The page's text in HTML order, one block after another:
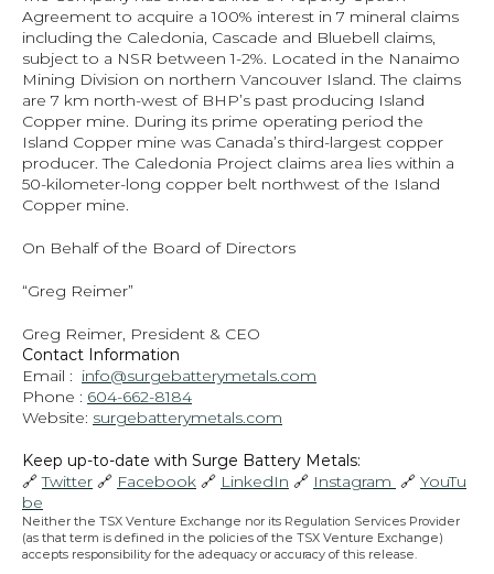
Agreement to acquire a 100% interest in 7 mineral claims
including the Caledonia, Cascade and Bluebell claims,
subject to a NSR between 1-2%. Located in the Nanaimo
Mining Division on northern Vancouver Island. The claims
are 7 km north-west of BHP’s past producing Island
Copper mine. During its prime operating period the
Island Copper mine was Canada’s third-largest copper
producer. The Caledonia Project claims area lies within a
50-kilometer-long copper belt northwest of the Island
Copper mine.
On Behalf of the Board of Directors
“Greg Reimer”
Greg Reimer, President & CEO
Contact Information
Email : info@surgebatterymetals.com
Phone : 604-662-8184
Website: surgebatterymetals.com
Keep up-to-date with Surge Battery Metals:
🔗 Twitter 🔗 Facebook 🔗 LinkedIn 🔗 Instagram 🔗 YouTu
be
Neither the TSX Venture Exchange nor its Regulation Services Provider
(as that term is defined in the policies of the TSX Venture Exchange)
accepts responsibility for the adequacy or accuracy of this release.